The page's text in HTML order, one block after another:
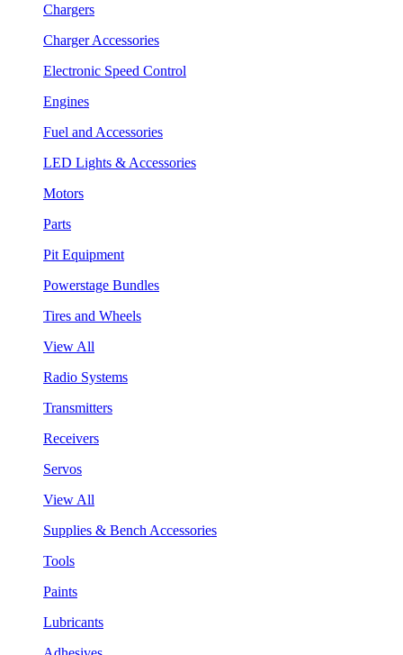
Chargers
Charger Accessories
Electronic Speed Control
Engines
Fuel and Accessories
LED Lights & Accessories
Motors
Parts
Pit Equipment
Powerstage Bundles
Tires and Wheels
View All
Radio Systems
Transmitters
Receivers
Servos
View All
Supplies & Bench Accessories
Tools
Paints
Lubricants